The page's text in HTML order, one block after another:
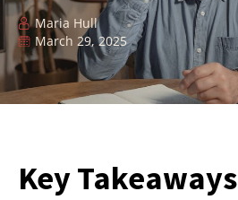
Maria Hull
March 29, 2025
Key Takeaways